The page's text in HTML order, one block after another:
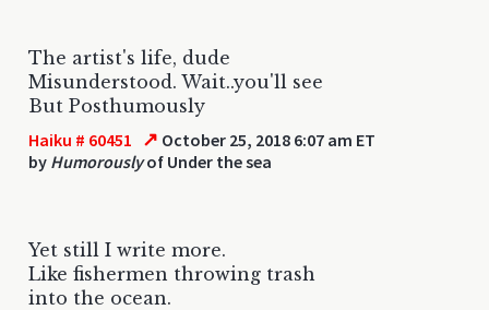
The artist's life, dude
Misunderstood. Wait..you'll see
But Posthumously
Haiku # 60451 ↗ October 25, 2018 6:07 am ET
by Humorouslyof Under the sea
Yet still I write more.
Like fishermen throwing trash
into the ocean.